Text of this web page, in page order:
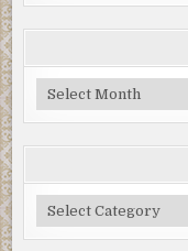
Blog
Archive
Categories